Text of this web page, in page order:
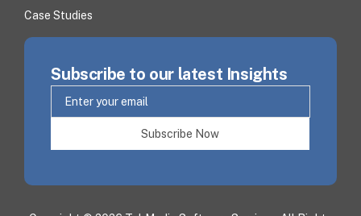
Case Studies
Subscribe to our latest Insights
Subscribe Now